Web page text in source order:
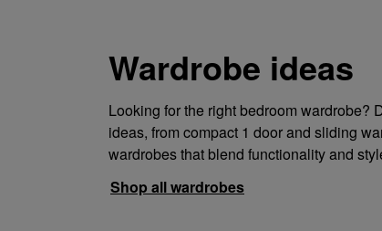
Wardrobe ideas
Looking for the right bedroom wardrobe?
ideas, from compact 1 door and sliding
wardrobes that blend functionality and
Shop all wardrobes